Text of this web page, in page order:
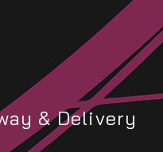
& Delivery